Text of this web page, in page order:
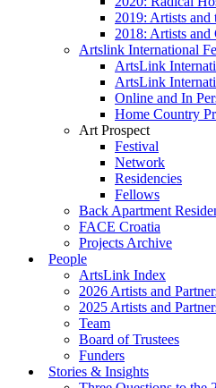
2019: Artists and
2018: Artists
Artslink International
ArtsLink
ArtsLink
Online and In
Home Country
Art Prospect
Festival
Network
Residencies
Fellows
Back Apartment
FACE Croatia
Projects Archive
People
ArtsLink Index
2026 Artists and
2025 Artists and
Team
Board of Trustees
Funders
Stories & Insights